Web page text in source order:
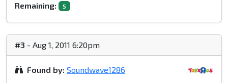
Remaining: 5
#3 - Aug 1, 2011 6:20pm
Found by: Soundwave1286